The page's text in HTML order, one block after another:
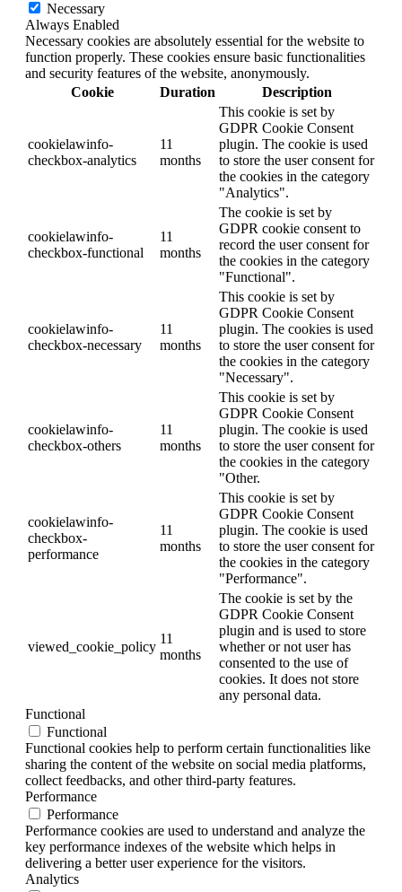
Necessary
Always Enabled
Necessary cookies are absolutely essential for the website to
function properly. These cookies ensure basic functionalities
and security features of the website, anonymously.
Cookie
Duration Description
cookielawinfo-
checkbox-analytics
11
months
This cookie is set by
GDPR Cookie Consent
plugin. The cookie is used
to store the user consent for
the cookies in the category
"Analytics".
cookielawinfo-
checkbox-functional
11
months
The cookie is set by
GDPR cookie consent to
record the user consent for
the cookies in the category
"Functional".
cookielawinfo-
checkbox-necessary
11
months
This cookie is set by
GDPR Cookie Consent
plugin. The cookies is used
to store the user consent for
the cookies in the category
"Necessary".
cookielawinfo-
checkbox-others
11
months
This cookie is set by
GDPR Cookie Consent
plugin. The cookie is used
to store the user consent for
the cookies in the category
"Other.
cookielawinfo-
checkbox-
performance
11
months
This cookie is set by
GDPR Cookie Consent
plugin. The cookie is used
to store the user consent for
the cookies in the category
"Performance".
viewed_cookie_policy
11
months
The cookie is set by the
GDPR Cookie Consent
plugin and is used to store
whether or not user has
consented to the use of
cookies. It does not store
any personal data.
Functional
Functional
Functional cookies help to perform certain functionalities like
sharing the content of the website on social media platforms,
collect feedbacks, and other third-party features.
Performance
Performance
Performance cookies are used to understand and analyze the
key performance indexes of the website which helps in
delivering a better user experience for the visitors.
Analytics